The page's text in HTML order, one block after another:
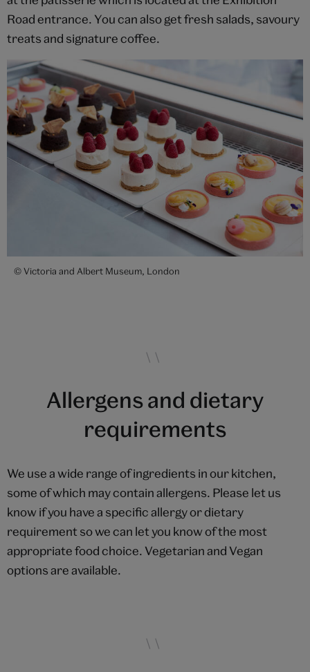
Road entrance. You can also get fresh salads, savoury
treats and signature coffee.
© Victoria and Albert Museum, London
Allergens and dietary
requirements
We use a wide range of ingredients in our kitchen,
some of which may contain allergens. Please let us
know if you have a specific allergy or dietary
requirement so we can let you know of the most
appropriate food choice. Vegetarian and Vegan
options are available.